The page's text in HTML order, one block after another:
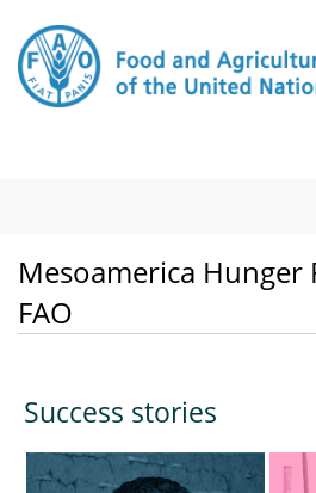
Mesoamerica Hunger
FAO
Success stories